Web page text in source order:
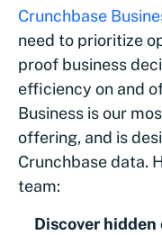
Crunchbase
need to prioritize
proof business
efficiency on and
Business is our
offering, and is
Crunchbase data.
team:
Discover